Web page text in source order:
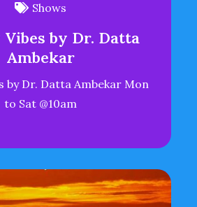
Shows
by Dr. Datta
Ambekar
by Dr. Datta Ambekar Mon
to Sat @10am